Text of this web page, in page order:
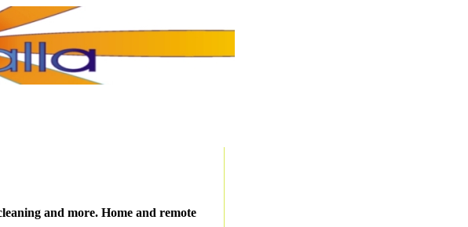
and more. Home and remote